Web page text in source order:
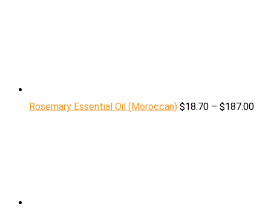
Rosemary Essential Oil (Moroccan) $18.70 – $187.00